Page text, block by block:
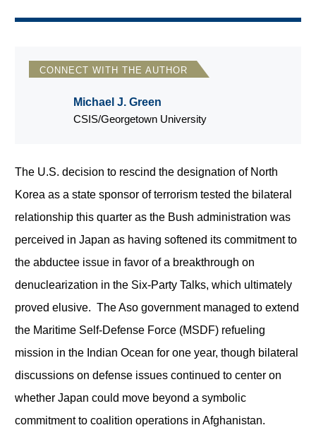
CONNECT WITH THE AUTHOR
Michael J. Green
CSIS/Georgetown University
The U.S. decision to rescind the designation of North
Korea as a state sponsor of terrorism tested the bilateral
relationship this quarter as the Bush administration was
perceived in Japan as having softened its commitment to
the abductee issue in favor of a breakthrough on
denuclearization in the Six-Party Talks, which ultimately
proved elusive. The Aso government managed to extend
the Maritime Self-Defense Force (MSDF) refueling
mission in the Indian Ocean for one year, though bilateral
discussions on defense issues continued to center on
whether Japan could move beyond a symbolic
commitment to coalition operations in Afghanistan.